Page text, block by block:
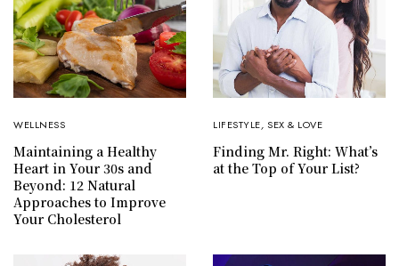
WELLNESS
Maintaining a Healthy
Heart in Your 30s and
Beyond: 12 Natural
Approaches to Improve
Your Cholesterol
LIFESTYLE,SEX & LOVE
Finding Mr. Right: What’s
at the Top of Your List?